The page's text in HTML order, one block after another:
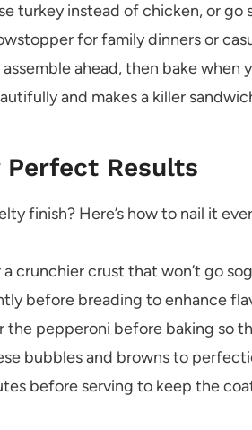
turkey instead of chicken, or
for family dinners or
ahead, then bake when
and makes a killer
Perfect Results
finish? Here’s how to nail it
crunchier crust that won’t go
before breading to enhance
pepperoni before baking so
bubbles and browns to
before serving to keep the